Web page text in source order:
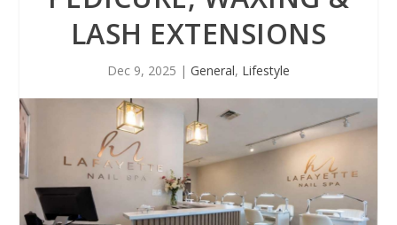
LASH EXTENSIONS
Dec 9, 2025 | General, Lifestyle